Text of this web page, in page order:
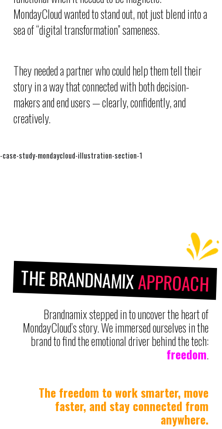
MondayCloud wanted to stand out, not just blend into a
sea of “digital transformation” sameness.
They needed a partner who could help them tell their
story in a way that connected with both decision-
makers and end users — clearly, confidently, and
creatively.
THE BRANDNAMIXAPPROACH
Brandnamix stepped in to uncover the heart of
MondayCloud’s story. We immersed ourselves in the
brand to find the emotional driver behind the tech:
freedom.
The freedom to work smarter, move
faster, and stay connected from
anywhere.